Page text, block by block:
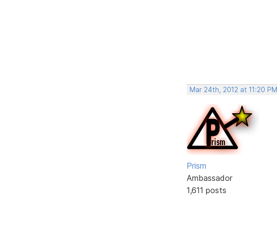
Mar 24th, 2012 at 11:20 PM
Prism
Ambassador
1,611 posts